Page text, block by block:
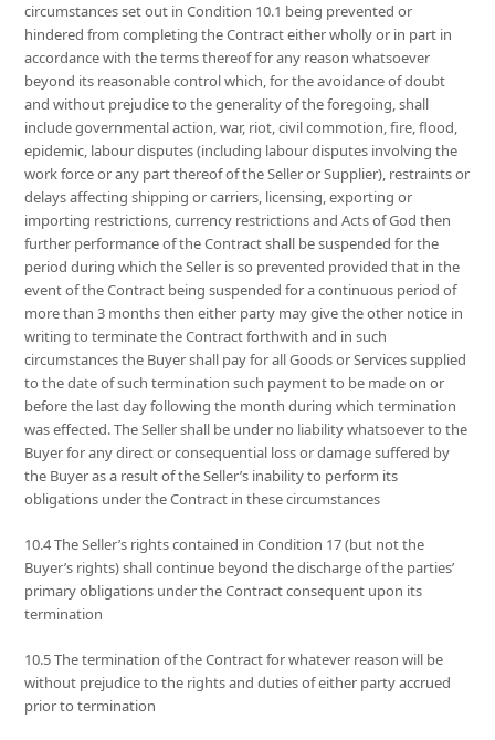
circumstances set out in Condition 10.1 being prevented or
hindered from completing the Contract either wholly or in part in
accordance with the terms thereof for any reason whatsoever
beyond its reasonable control which, for the avoidance of doubt
and without prejudice to the generality of the foregoing, shall
include governmental action, war, riot, civil commotion, fire, flood,
epidemic, labour disputes (including labour disputes involving the
work force or any part thereof of the Seller or Supplier), restraints or
delays affecting shipping or carriers, licensing, exporting or
importing restrictions, currency restrictions and Acts of God then
further performance of the Contract shall be suspended for the
period during which the Seller is so prevented provided that in the
event of the Contract being suspended for a continuous period of
more than 3 months then either party may give the other notice in
writing to terminate the Contract forthwith and in such
circumstances the Buyer shall pay for all Goods or Services supplied
to the date of such termination such payment to be made on or
before the last day following the month during which termination
was effected. The Seller shall be under no liability whatsoever to the
Buyer for any direct or consequential loss or damage suffered by
the Buyer as a result of the Seller’s inability to perform its
obligations under the Contract in these circumstances
10.4 The Seller’s rights contained in Condition 17 (but not the
Buyer’s rights) shall continue beyond the discharge of the parties’
primary obligations under the Contract consequent upon its
termination
10.5 The termination of the Contract for whatever reason will be
without prejudice to the rights and duties of either party accrued
prior to termination